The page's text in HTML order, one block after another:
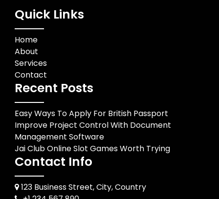
Quick Links
Home
About
Services
Contact
Recent Posts
Easy Ways To Apply For British Passport
Improve Project Control With Document
Management Software
Jai Club Online Slot Games Worth Trying
Contact Info
123 Business Street, City, Country